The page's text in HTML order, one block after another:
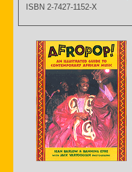
ISBN 2-7427-1152-X